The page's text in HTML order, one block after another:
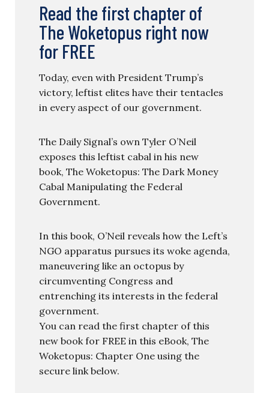
Read the first chapter of
The Woketopus right now
for FREE
Today, even with President Trump’s
victory, leftist elites have their tentacles
in every aspect of our government.
The Daily Signal’s own Tyler O’Neil
exposes this leftist cabal in his new
book, The Woketopus: The Dark Money
Cabal Manipulating the Federal
Government.
In this book, O’Neil reveals how the Left’s
NGO apparatus pursues its woke agenda,
maneuvering like an octopus by
circumventing Congress and
entrenching its interests in the federal
government.
You can read the first chapter of this
new book for FREE in this eBook, The
Woketopus: Chapter One using the
secure link below.